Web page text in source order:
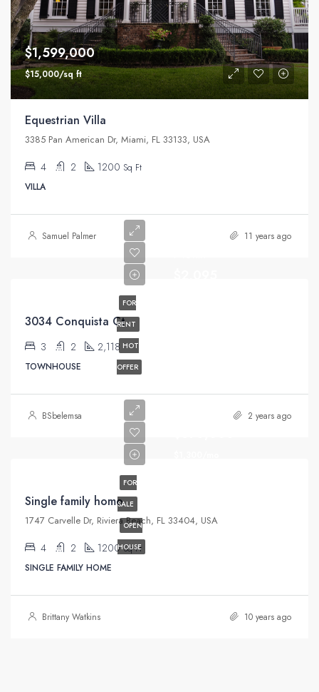
$1,599,000
$15,000/sq ft
Equestrian Villa
3385 Pan American Dr, Miami, FL 33133, USA
4 2 1200 Sq Ft
VILLA
Samuel Palmer 11 years ago
FOR
RENT
HOT
OFFER
3034 Conquista Ct
3 2 2,118
TOWNHOUSE
BSbelemsa 2 years ago
FOR
SALE
OPEN
HOUSE
Single family home
1747 Carvelle Dr, Riviera Beach, FL 33404, USA
4 2 1200 Sq Ft
SINGLE FAMILY HOME
Brittany Watkins 10 years ago